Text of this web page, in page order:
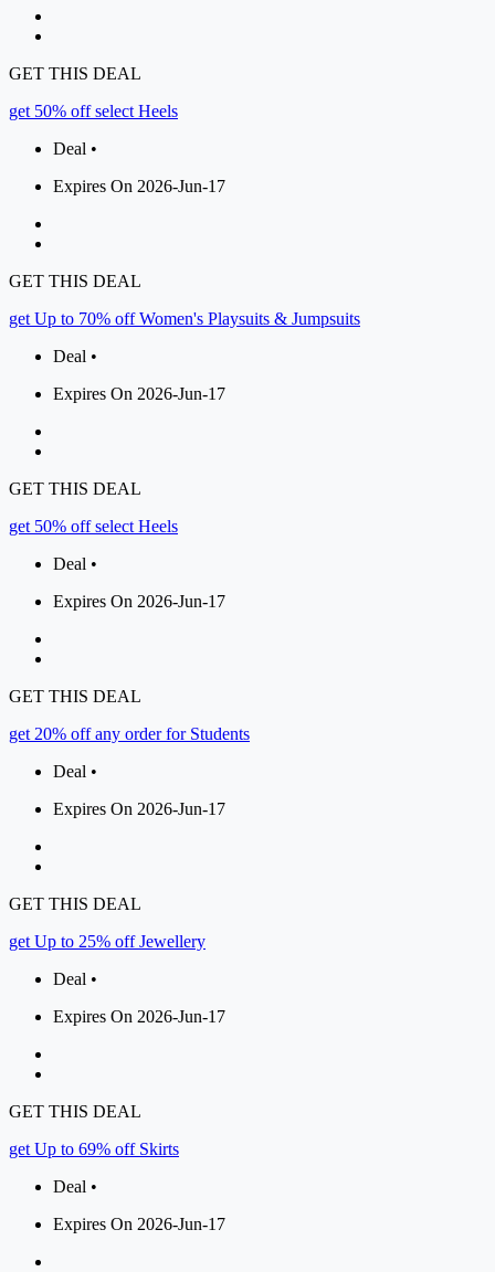
GET THIS DEAL
get 50% off select Heels
Deal •
Expires On 2026-Jun-17
GET THIS DEAL
get Up to 70% off Women's Playsuits & Jumpsuits
Deal •
Expires On 2026-Jun-17
GET THIS DEAL
get 50% off select Heels
Deal •
Expires On 2026-Jun-17
GET THIS DEAL
get 20% off any order for Students
Deal •
Expires On 2026-Jun-17
GET THIS DEAL
get Up to 25% off Jewellery
Deal •
Expires On 2026-Jun-17
GET THIS DEAL
get Up to 69% off Skirts
Deal •
Expires On 2026-Jun-17